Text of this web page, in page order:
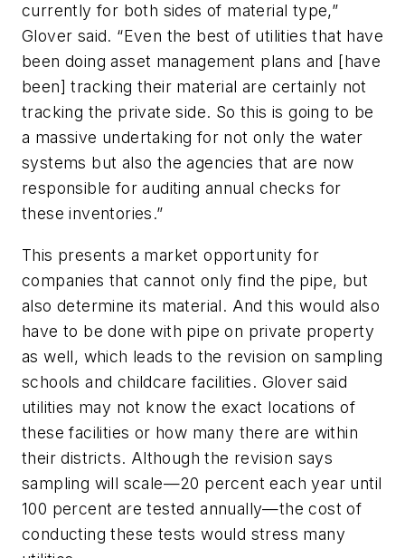
currently for both sides of material type,”
Glover said. “Even the best of utilities that have
been doing asset management plans and [have
been] tracking their material are certainly not
tracking the private side. So this is going to be
a massive undertaking for not only the water
systems but also the agencies that are now
responsible for auditing annual checks for
these inventories.”
This presents a market opportunity for
companies that cannot only find the pipe, but
also determine its material. And this would also
have to be done with pipe on private property
as well, which leads to the revision on sampling
schools and childcare facilities. Glover said
utilities may not know the exact locations of
these facilities or how many there are within
their districts. Although the revision says
sampling will scale—20 percent each year until
100 percent are tested annually—the cost of
conducting these tests would stress many